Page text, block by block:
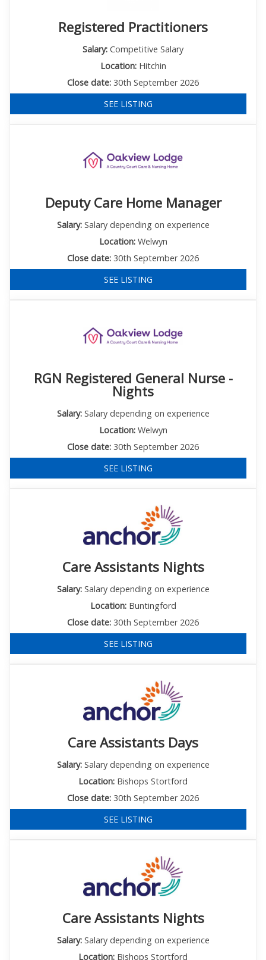
Registered Practitioners
Salary: Competitive Salary
Location:Hitchin
Close date: 30th September 2026
SEE LISTING
Deputy Care Home Manager
Salary:Salary depending on experience
Location:Welwyn
Close date: 30th September 2026
SEE LISTING
RGN Registered General Nurse -
Nights
Salary:Salary depending on experience
Location:Welwyn
Close date: 30th September 2026
SEE LISTING
Care Assistants Nights
Salary:Salary depending on experience
Location:Buntingford
Close date: 30th September 2026
SEE LISTING
Care Assistants Days
Salary:Salary depending on experience
Location: Bishops Stortford
Close date: 30th September 2026
SEE LISTING
Care Assistants Nights
Salary:Salary depending on experience
Location: Bishops Stortford